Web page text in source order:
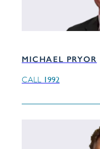
MICHAEL PRYOR
CALL 1992